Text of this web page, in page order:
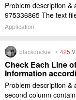
Problem description &
975336865 The text
Application
blackduckie • 425
Check Each Line
Information
Problem description &
second column